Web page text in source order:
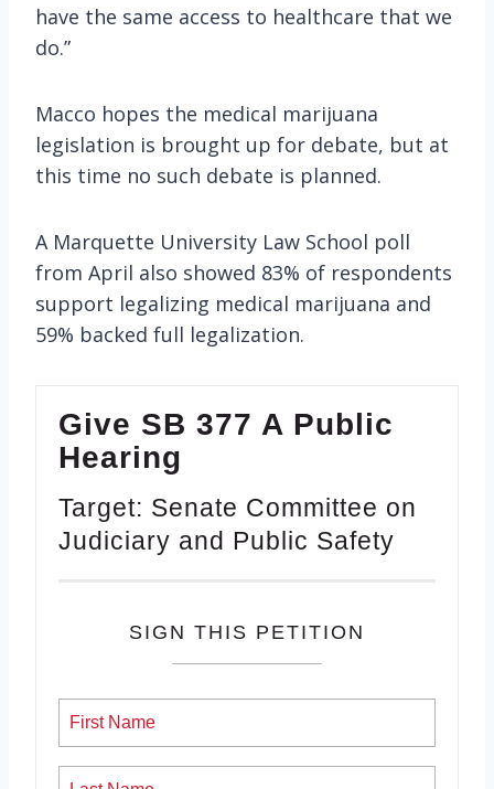
have the same access to healthcare that we
do.”
Macco hopes the medical marijuana
legislation is brought up for debate, but at
this time no such debate is planned.
A Marquette University Law School poll
from April also showed 83% of respondents
support legalizing medical marijuana and
59% backed full legalization.
Give SB 377 A Public
Hearing
Target: Senate Committee on
Judiciary and Public Safety
SIGN THIS PETITION